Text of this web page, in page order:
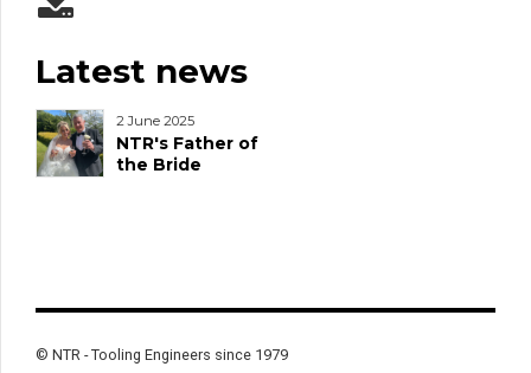
Latest news
2 June 2025
NTR's Father of
the Bride
© NTR - Tooling Engineers since 1979